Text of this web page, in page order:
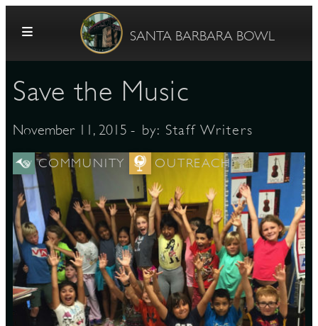
SANTA BARBARA BOWL
Save the Music
November 11, 2015 - by: Staff Writers
COMMUNITY OUTREACH